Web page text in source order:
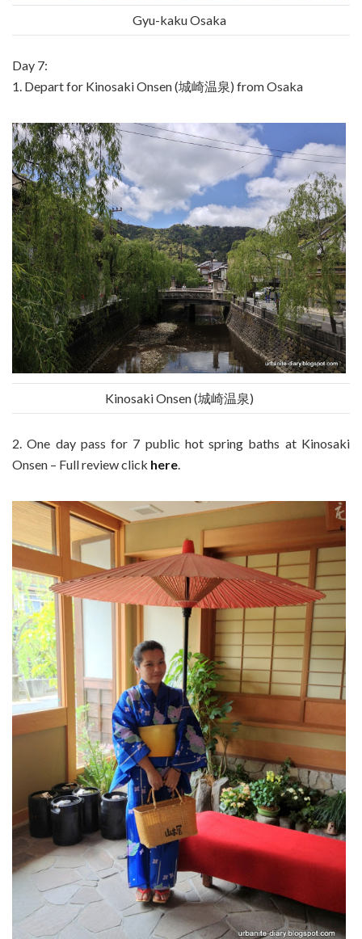
Gyu-kaku Osaka
Day 7:
1. Depart for Kinosaki Onsen (城崎温泉) from Osaka
Kinosaki Onsen (城崎温泉)
2. One day pass for 7 public hot spring baths at Kinosaki
Onsen – Full review click here.